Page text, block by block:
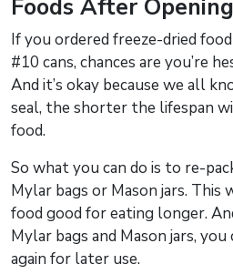
Foods After Opening
If you ordered freeze-dried
#10 cans, chances are you’re
And it’s okay because we all
seal, the shorter the lifespan
food.
So what you can do is to re-
Mylar bags or Mason jars. This
food good for eating longer.
Mylar bags and Mason jars,
again for later use.